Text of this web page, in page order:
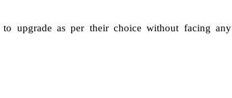
upgrade as per their choice without facing any